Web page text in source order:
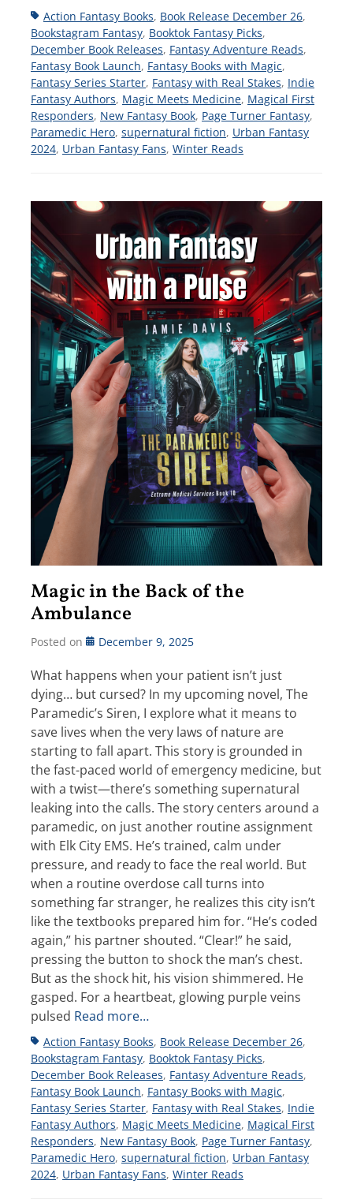
TagsAction Fantasy Books, Book Release December 26,
Bookstagram Fantasy, Booktok Fantasy Picks,
December Book Releases, Fantasy Adventure Reads,
Fantasy Book Launch, Fantasy Books with Magic,
Fantasy Series Starter, Fantasy with Real Stakes, Indie
Fantasy Authors, Magic Meets Medicine, Magical First
Responders, New Fantasy Book, Page Turner Fantasy,
Paramedic Hero, supernatural fiction, Urban Fantasy
2024, Urban Fantasy Fans, Winter Reads
Magic in the Back of the
Ambulance
Posted on December 9, 2025
What happens when your patient isn’t just
dying… but cursed? In my upcoming novel, The
Paramedic’s Siren, I explore what it means to
save lives when the very laws of nature are
starting to fall apart. This story is grounded in
the fast-paced world of emergency medicine, but
with a twist—there’s something supernatural
leaking into the calls. The story centers around a
paramedic, on just another routine assignment
with Elk City EMS. He’s trained, calm under
pressure, and ready to face the real world. But
when a routine overdose call turns into
something far stranger, he realizes this city isn’t
like the textbooks prepared him for. “He’s coded
again,” his partner shouted. “Clear!” he said,
pressing the button to shock the man’s chest.
But as the shock hit, his vision shimmered. He
gasped. For a heartbeat, glowing purple veins
pulsed Read more…
TagsAction Fantasy Books, Book Release December 26,
Bookstagram Fantasy, Booktok Fantasy Picks,
December Book Releases, Fantasy Adventure Reads,
Fantasy Book Launch, Fantasy Books with Magic,
Fantasy Series Starter, Fantasy with Real Stakes, Indie
Fantasy Authors, Magic Meets Medicine, Magical First
Responders, New Fantasy Book, Page Turner Fantasy,
Paramedic Hero, supernatural fiction, Urban Fantasy
2024, Urban Fantasy Fans, Winter Reads